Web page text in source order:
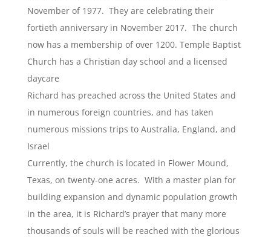
November of 1977. They are celebrating their
fortieth anniversary in November 2017. The church
now has a membership of over 1200. Temple Baptist
Church has a Christian day school and a licensed
daycare
Richard has preached across the United States and
in numerous foreign countries, and has taken
numerous missions trips to Australia, England, and
Israel
Currently, the church is located in Flower Mound,
Texas, on twenty-one acres. With a master plan for
building expansion and dynamic population growth
in the area, it is Richard’s prayer that many more
thousands of souls will be reached with the glorious